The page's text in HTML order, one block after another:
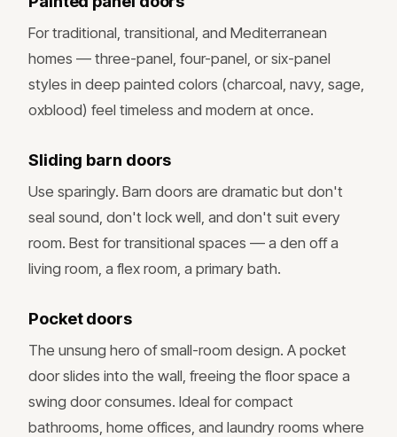
For traditional, transitional, and Mediterranean
homes — three-panel, four-panel, or six-panel
styles in deep painted colors (charcoal, navy, sage,
oxblood) feel timeless and modern at once.
Sliding barn doors
Use sparingly. Barn doors are dramatic but don't
seal sound, don't lock well, and don't suit every
room. Best for transitional spaces — a den off a
living room, a flex room, a primary bath.
Pocket doors
The unsung hero of small-room design. A pocket
door slides into the wall, freeing the floor space a
swing door consumes. Ideal for compact
bathrooms, home offices, and laundry rooms where